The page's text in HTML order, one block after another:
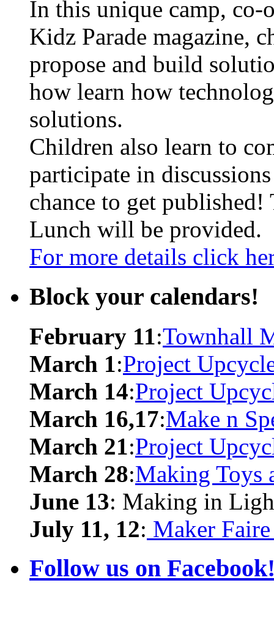
In this unique camp, co-
Kidz Parade magazine,
propose and build
how learn how
solutions.
Children also learn to
participate in
chance to get
Lunch will be provided.
For more details click
Block your calendars!
February 11:Townhall
March 1:Project
March 14:Project
March 16,17:Make n
March 21:Project
March 28:Making Toys
June 13: Making in
July 11, 12: Maker
Follow us on